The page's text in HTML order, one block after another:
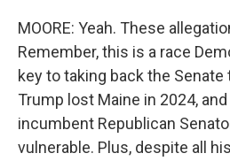
MOORE: Yeah. These
Remember, this is a race
key to taking back the
Trump lost Maine in 2024,
incumbent Republican
vulnerable. Plus, despite all